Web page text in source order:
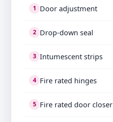
1 Door adjustment
2 Drop-down seal
3 Intumescent strips
4 Fire rated hinges
5 Fire rated door closer